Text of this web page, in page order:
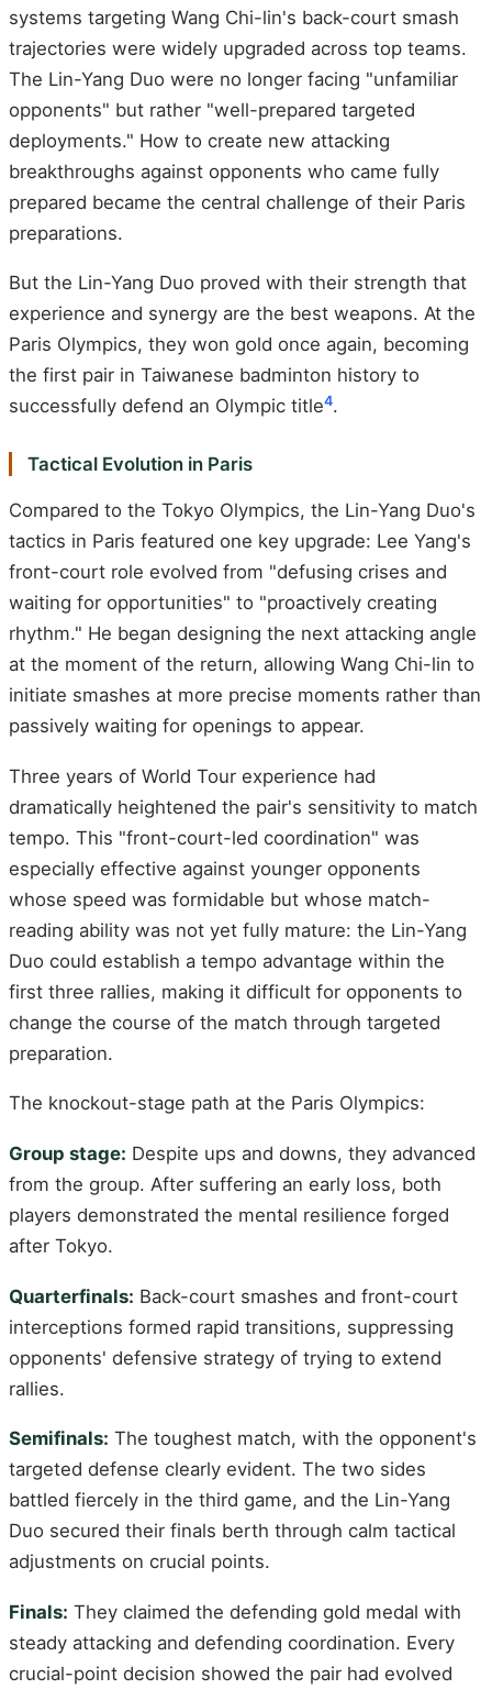
systems targeting Wang Chi-lin's back-court smash
trajectories were widely upgraded across top teams.
The Lin-Yang Duo were no longer facing "unfamiliar
opponents" but rather "well-prepared targeted
deployments." How to create new attacking
breakthroughs against opponents who came fully
prepared became the central challenge of their Paris
preparations.
But the Lin-Yang Duo proved with their strength that
experience and synergy are the best weapons. At the
Paris Olympics, they won gold once again, becoming
the first pair in Taiwanese badminton history to
successfully defend an Olympic title4.
Tactical Evolution in Paris
Compared to the Tokyo Olympics, the Lin-Yang Duo's
tactics in Paris featured one key upgrade: Lee Yang's
front-court role evolved from "defusing crises and
waiting for opportunities" to "proactively creating
rhythm." He began designing the next attacking angle
at the moment of the return, allowing Wang Chi-lin to
initiate smashes at more precise moments rather than
passively waiting for openings to appear.
Three years of World Tour experience had
dramatically heightened the pair's sensitivity to match
tempo. This "front-court-led coordination" was
especially effective against younger opponents
whose speed was formidable but whose match-
reading ability was not yet fully mature: the Lin-Yang
Duo could establish a tempo advantage within the
first three rallies, making it difficult for opponents to
change the course of the match through targeted
preparation.
The knockout-stage path at the Paris Olympics:
Group stage: Despite ups and downs, they advanced
from the group. After suffering an early loss, both
players demonstrated the mental resilience forged
after Tokyo.
Quarterfinals: Back-court smashes and front-court
interceptions formed rapid transitions, suppressing
opponents' defensive strategy of trying to extend
rallies.
Semifinals: The toughest match, with the opponent's
targeted defense clearly evident. The two sides
battled fiercely in the third game, and the Lin-Yang
Duo secured their finals berth through calm tactical
adjustments on crucial points.
Finals: They claimed the defending gold medal with
steady attacking and defending coordination. Every
crucial-point decision showed the pair had evolved